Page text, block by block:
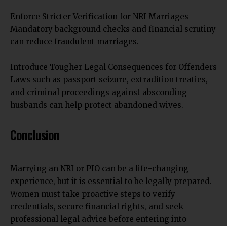
Enforce Stricter Verification for NRI Marriages
Mandatory background checks and financial scrutiny
can reduce fraudulent marriages.
Introduce Tougher Legal Consequences for Offenders
Laws such as passport seizure, extradition treaties,
and criminal proceedings against absconding
husbands can help protect abandoned wives.
Conclusion
Marrying an NRI or PIO can be a life-changing
experience, but it is essential to be legally prepared.
Women must take proactive steps to verify
credentials, secure financial rights, and seek
professional legal advice before entering into